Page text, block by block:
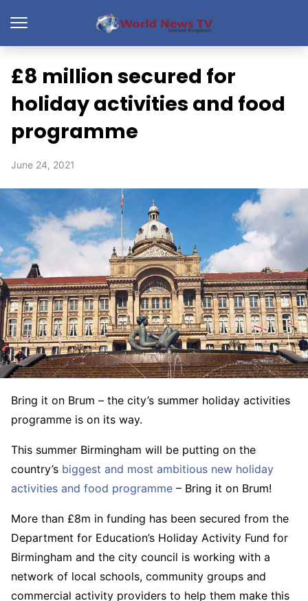
£8 million secured for
holiday activities and food
programme
June 24, 2021
Bring it on Brum – the city’s summer holiday activities
programme is on its way.
This summer Birmingham will be putting on the
country’s biggest and most ambitious new holiday
activities and food programme – Bring it on Brum!
More than £8m in funding has been secured from the
Department for Education’s Holiday Activity Fund for
Birmingham and the city council is working with a
network of local schools, community groups and
commercial activity providers to help them make this